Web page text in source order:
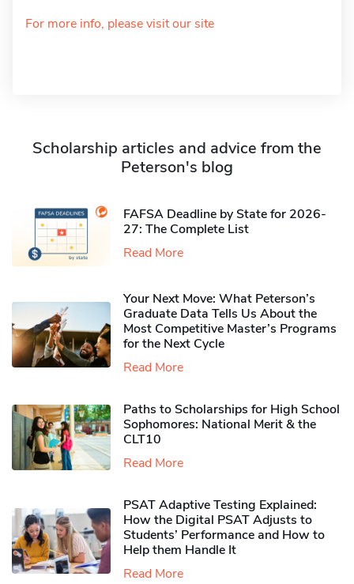
For more info, please visit our site
Scholarship articles and advice from the
Peterson's blog
FAFSA Deadline by State for 2026-
27: The Complete List
Read More
Your Next Move: What Peterson’s
Graduate Data Tells Us About the
Most Competitive Master’s Programs
for the Next Cycle
Read More
Paths to Scholarships for High School
Sophomores​: National Merit & the
CLT10
Read More
PSAT Adaptive Testing Explained:
How the Digital PSAT Adjusts to
Students’ Performance and How to
Help them Handle It
Read More